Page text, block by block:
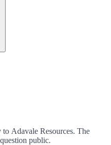
to Adavale Resources. The
public.